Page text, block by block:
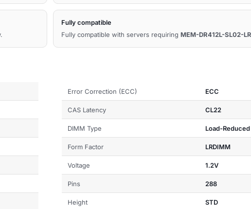
Fully compatible
Fully compatible with servers requiring MEM-DR412L-SL02-
Error Correction (ECC) ECC
CAS Latency CL22
DIMM Type Load-Reduced
Form Factor LRDIMM
Voltage 1.2V
Pins 288
Height STD